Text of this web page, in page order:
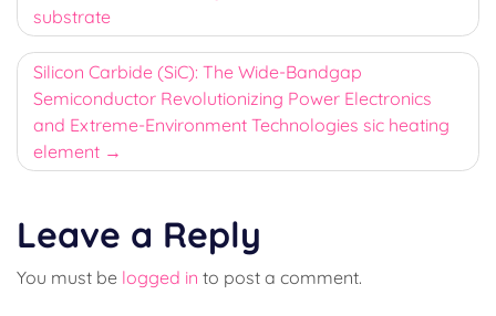
substrate
Silicon Carbide (SiC): The Wide-Bandgap
Semiconductor Revolutionizing Power Electronics
and Extreme-Environment Technologies sic heating
element
Leave a Reply
You must be logged in to post a comment.